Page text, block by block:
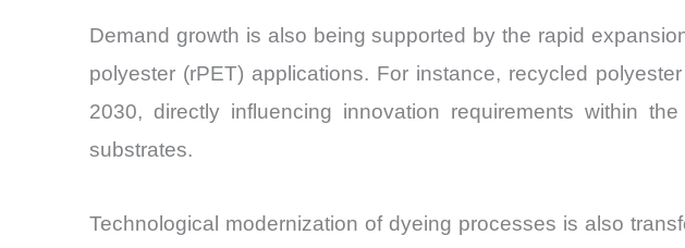
Demand growth is also being supported by the rapid
polyester (rPET) applications. For instance, recycled
2030, directly influencing innovation requirements within
substrates.
Technological modernization of dyeing processes is also